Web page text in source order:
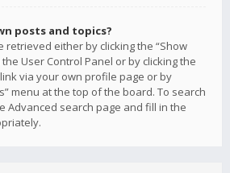
posts and topics?
retrieved either by clicking the “Show
User Control Panel or by clicking the
link via your own profile page or by
menu at the top of the board. To search
Advanced search page and fill in the